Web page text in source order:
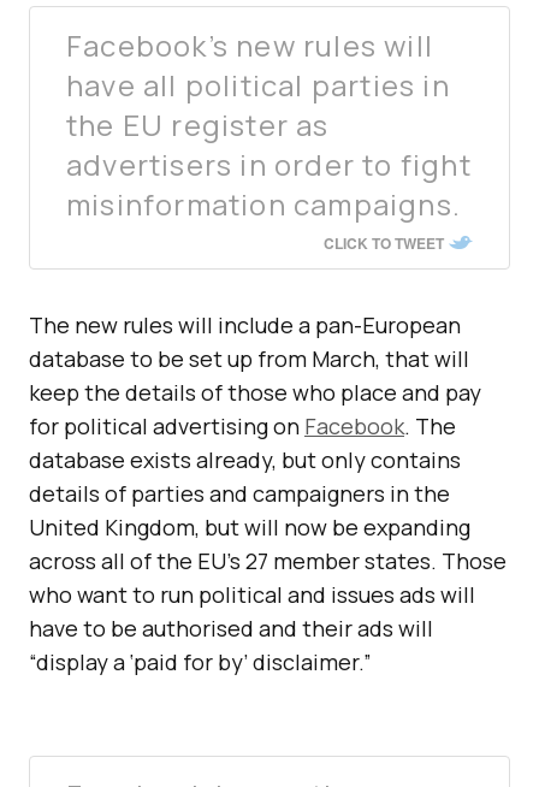
Facebook’s new rules will
have all political parties in
the EU register as
advertisers in order to fight
misinformation campaigns.
CLICK TO TWEET
The new rules will include a pan-European
database to be set up from March, that will
keep the details of those who place and pay
for political advertising on Facebook. The
database exists already, but only contains
details of parties and campaigners in the
United Kingdom, but will now be expanding
across all of the EU’s 27 member states. Those
who want to run political and issues ads will
have to be authorised and their ads will
“display a ‘paid for by’ disclaimer.”